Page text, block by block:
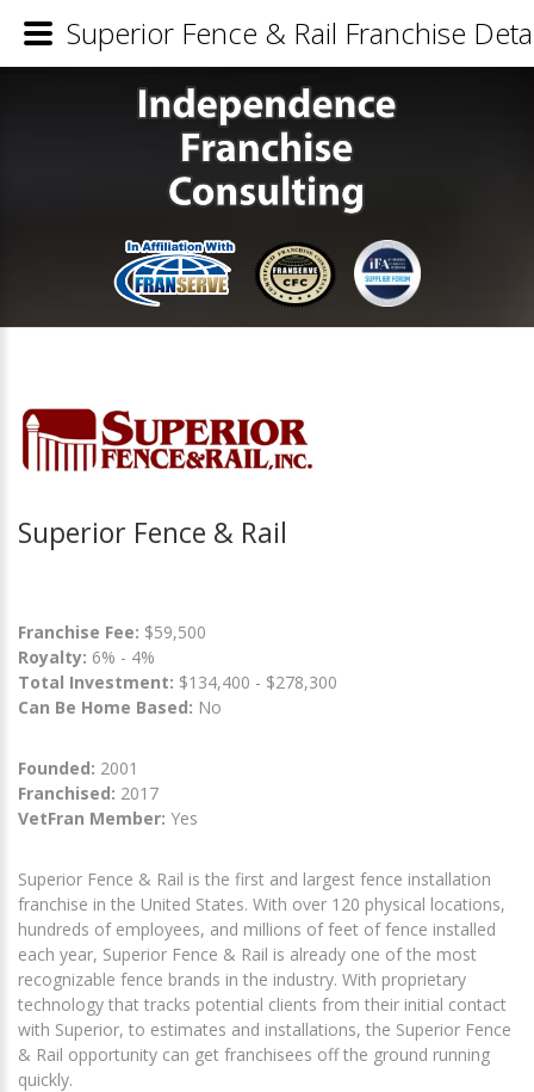
Superior Fence & Rail
Franchise Fee: $59,500
Royalty: 6% - 4%
Total Investment: $134,400 - $278,300
Can Be Home Based: No
Founded: 2001
Franchised: 2017
VetFran Member: Yes
Superior Fence & Rail is the first and largest fence installation
franchise in the United States. With over 120 physical locations,
hundreds of employees, and millions of feet of fence installed
each year, Superior Fence & Rail is already one of the most
recognizable fence brands in the industry. With proprietary
technology that tracks potential clients from their initial contact
with Superior, to estimates and installations, the Superior Fence
& Rail opportunity can get franchisees off the ground running
quickly.
Superior Fence & Rail Franchise